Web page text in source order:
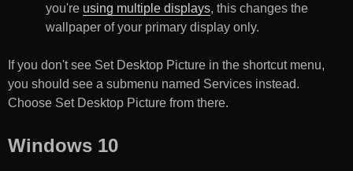
you're using multiple displays, this changes the
wallpaper of your primary display only.
If you don't see Set Desktop Picture in the shortcut menu,
you should see a submenu named Services instead.
Choose Set Desktop Picture from there.
Windows 10